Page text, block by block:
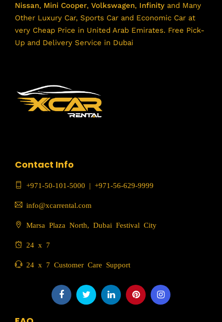
Nissan, Mini Cooper, Volkswagen, Infinity and Many
Other Luxury Car, Sports Car and Economic Car at
very Cheap Price in United Arab Emirates. Free Pick-
Up and Delivery Service in Dubai
Contact Info
+971-50-101-5000 | +971-56-629-9999
info@xcarrental.com
Marsa Plaza North, Dubai Festival City
24 x 7
24 x 7 Customer Care Support